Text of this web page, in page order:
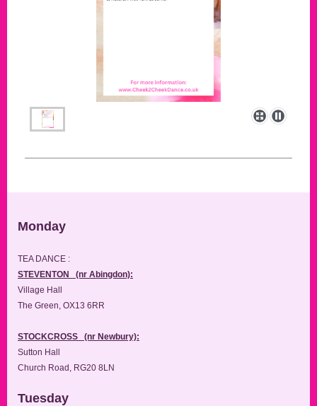
Monday
TEA DANCE :
STEVENTON (nr Abingdon):
Village Hall
The Green, OX13 6RR
STOCKCROSS (nr Newbury):
Sutton Hall
Church Road, RG20 8LN
Tuesday